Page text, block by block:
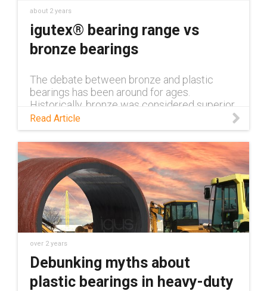
about 2 years
igutex® bearing range vs
bronze bearings
The debate between bronze and plastic
bearings has been around for ages.
Historically, bronze was considered superior,
but this is no longer the case thanks to the
plastic bearings available from igus. Read the
blog to learn more.
Read Article
over 2 years
Debunking myths about
plastic bearings in heavy-duty